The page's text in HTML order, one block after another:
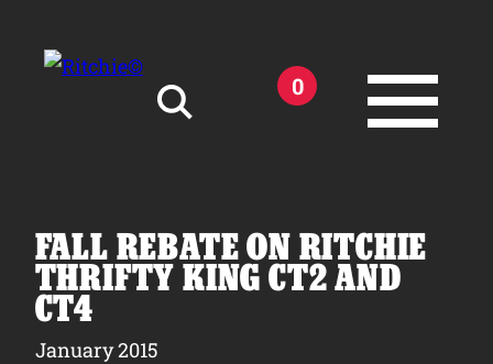
0
Products
FALL REBATE ON RITCHIE
THRIFTY KING CT2 AND
CT4
January 2015